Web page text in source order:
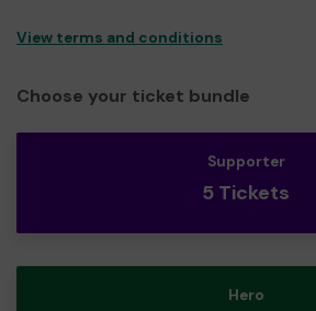
View terms and conditions
Choose your ticket bundle
Supporter
5 Tickets
Hero